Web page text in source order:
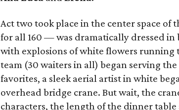
Act two took place in the center space
for all 160 — was dramatically dressed
with explosions of white flowers running
team (30 waiters in all) began serving
favorites, a sleek aerial artist in white
overhead bridge crane. But wait, the
characters, the length of the dinner table